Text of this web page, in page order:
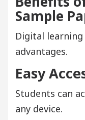
Sample
Digital
advantages.
Easy
Students can
any device.